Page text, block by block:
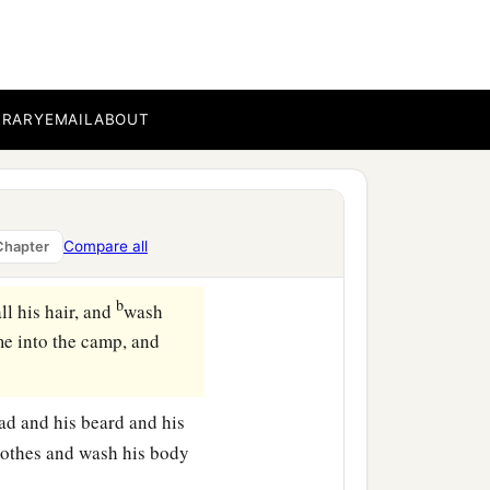
EMAILABOUT
Compare all
an earthen vessel over
and the hyssop,
killed over the
from the leprosy,
in the open field.
his hair, andbwash
into the camp, and
and his beard and his
and wash his body